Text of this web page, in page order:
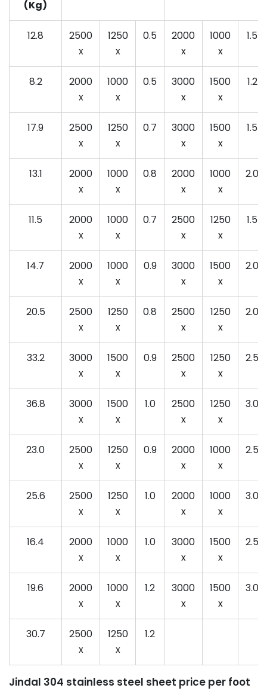
(Kg)
12.8
2500
x
1250
x
0.5
2000
x
1000
x
1.5
8.2
2000
x
1000
x
0.5
3000
x
1500
x
1.2
17.9
2500
x
1250
x
0.7
3000
x
1500
x
1.5
13.1
2000
x
1000
x
0.8
2000
x
1000
x
2.0
11.5
2000
x
1000
x
0.7
2500
x
1250
x
1.5
14.7
2000
x
1000
x
0.9
3000
x
1500
x
2.0
20.5
2500
x
1250
x
0.8
2500
x
1250
x
2.0
33.2
3000
x
1500
x
0.9
2500
x
1250
x
2.5
36.8
3000
x
1500
x
1.0
2500
x
1250
x
3.0
23.0
2500
x
1250
x
0.9
2000
x
1000
x
2.5
25.6
2500
x
1250
x
1.0
2000
x
1000
x
3.0
16.4
2000
x
1000
x
1.0
3000
x
1500
x
2.5
19.6
2000
x
1000
x
1.2
3000
x
1500
x
3.0
30.7
2500
x
1250
x
1.2
Jindal 304 stainless steel sheet price per foot